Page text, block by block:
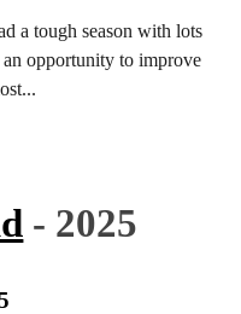
a tough season with lots
opportunity to improve
t...
- 2025